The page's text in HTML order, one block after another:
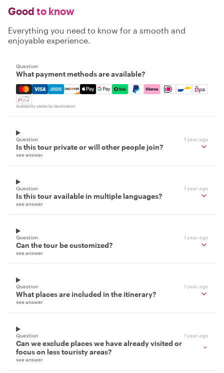
Good to know
Everything you need to know for a smooth and
enjoyable experience.
Question
What payment methods are available?
Mastercard, Visa, Amex, Discover, Apple Pay, Google
Availability varies by destination
Question 1 year ago
Is this tour private or will other people join?
see answer
Question 1 year ago
Is this tour available in multiple languages?
see answer
Question 1 year ago
Can the tour be customized?
see answer
Question 1 year ago
What places are included in the itinerary?
see answer
Question 1 year ago
Can we exclude places we have already visited or
focus on less touristy areas?
see answer